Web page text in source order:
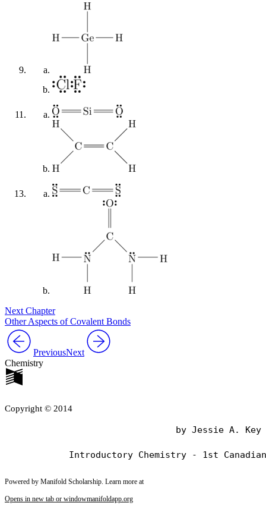
Next Chapter
Other Aspects of Covalent Bonds
PreviousNext
Chemistry
Copyright © 2014
                                by Jessie A. Key
Powered by Manifold Scholarship. Learn more at
Opens in new tab or windowmanifoldapp.org